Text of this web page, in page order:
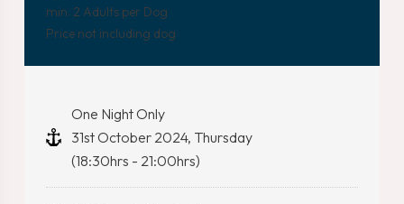
min. 2 Adults per Dog
Price not including dog
One Night Only
31st October 2024, Thursday
(18:30hrs - 21:00hrs)